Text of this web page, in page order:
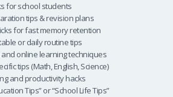
for school students
tips & revision plans
for fast memory retention
or daily routine tips
online learning techniques
tips (Math, English, Science)
and productivity hacks
Tips” or “School Life Tips”